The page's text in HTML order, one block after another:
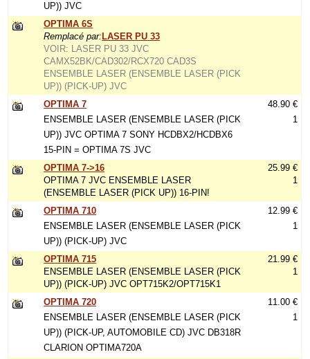
UP)) JVC
OPTIMA 6S
Remplacé par: LASER PU 33
VOIR: LASER PU 33 JVC
CAMX52BK/CAD302/RCX720 CAD3S
ENSEMBLE LASER (ENSEMBLE LASER (PICK
UP)) (PICK-UP) JVC
OPTIMA 7
ENSEMBLE LASER (ENSEMBLE LASER (PICK
UP)) JVC OPTIMA 7 SONY HCDBX2/HCDBX6
15-PIN = OPTIMA 7S JVC
48.90 €
1
OPTIMA 7->16
OPTIMA 7 JVC ENSEMBLE LASER
(ENSEMBLE LASER (PICK UP)) 16-PIN!
25.99 €
1
OPTIMA 710
ENSEMBLE LASER (ENSEMBLE LASER (PICK
UP)) (PICK-UP) JVC
12.99 €
1
OPTIMA 715
ENSEMBLE LASER (ENSEMBLE LASER (PICK
UP)) (PICK-UP) JVC OPT715K2/OPT715K1
21.99 €
1
OPTIMA 720
ENSEMBLE LASER (ENSEMBLE LASER (PICK
UP)) (PICK-UP, AUTOMOBILE CD) JVC DB318R
CLARION OPTIMA720A
11.00 €
1